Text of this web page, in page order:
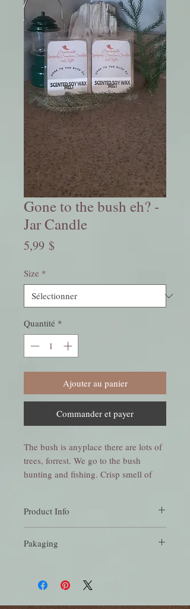
Gone to the bush eh? -
Jar Candle
5,99 $
Size *
Quantité *
Ajouter au panier
Commander et payer
The bush is anyplace there are lots of
trees, forrest. We go to the bush
hunting and fishing. Crisp smell of
Product Info
cold winters day
Pakaging